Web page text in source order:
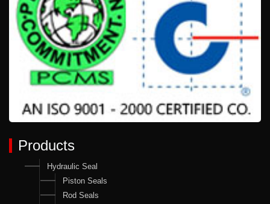
Products
Hydraulic Seal
Piston Seals
Rod Seals